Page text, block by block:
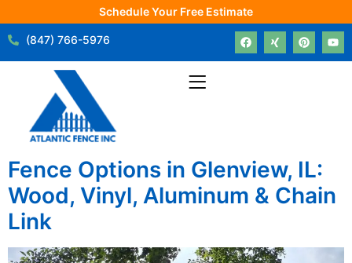
Schedule Your Free Estimate
(847) 766-5976
Fence Options in Glenview, IL:
Wood, Vinyl, Aluminum & Chain
Link